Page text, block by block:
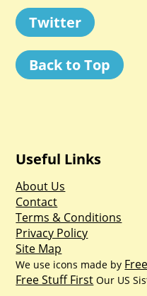
Twitter
Back to Top
Useful Links
About Us
Contact
Terms & Conditions
Privacy Policy
Site Map
We use icons made by
Free Stuff First Our US